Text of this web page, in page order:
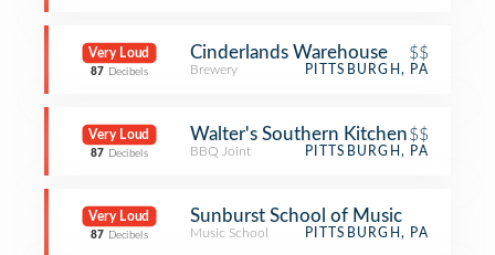
Very Loud
87 Decibels
Cinderlands Warehouse $$
Brewery PITTSBURGH, PA
Very Loud
87 Decibels
Walter's Southern Kitchen$$
BBQ Joint PITTSBURGH, PA
Very Loud
87 Decibels
Sunburst School of Music
Music School PITTSBURGH, PA